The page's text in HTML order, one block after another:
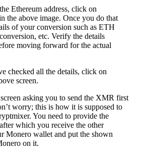
Ethereum address, click on
the above image. Once you do that
of your conversion such as ETH
etc. Verify the details
moving forward for the actual
checked all the details, click on
screen.
asking you to send the XMR first
worry; this is how it is supposed to
You need to provide the
which you receive the other
Monero wallet and put the shown
on it.